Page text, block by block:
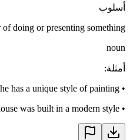
أسلوب
doing or presenting something
noun
أمثلة:
•
has a unique style of painting.
•
was built in a modern style.